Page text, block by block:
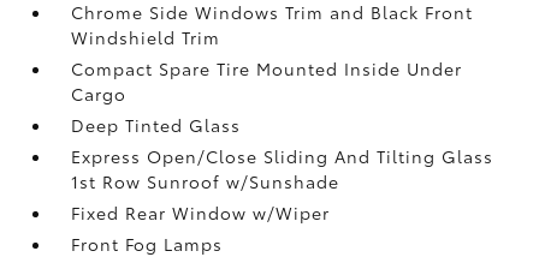
Chrome Side Windows Trim and Black Front
Windshield Trim
Compact Spare Tire Mounted Inside Under
Cargo
Deep Tinted Glass
Express Open/Close Sliding And Tilting Glass
1st Row Sunroof w/Sunshade
Fixed Rear Window w/Wiper
Front Fog Lamps